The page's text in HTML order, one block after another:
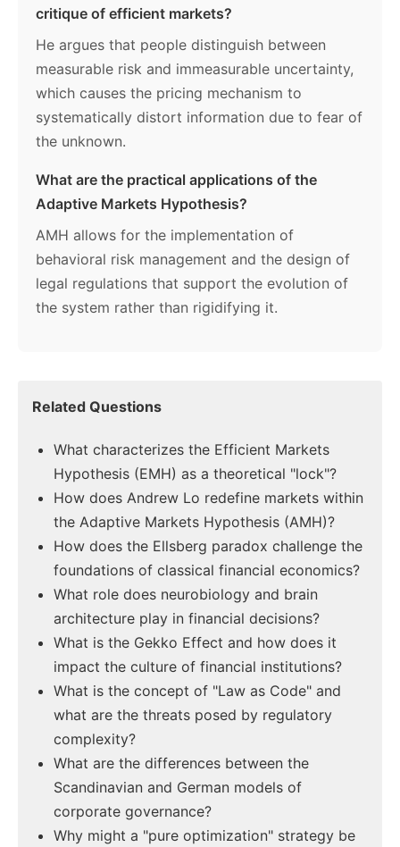
critique of efficient markets?
He argues that people distinguish between
measurable risk and immeasurable uncertainty,
which causes the pricing mechanism to
systematically distort information due to fear of
the unknown.
What are the practical applications of the
Adaptive Markets Hypothesis?
AMH allows for the implementation of
behavioral risk management and the design of
legal regulations that support the evolution of
the system rather than rigidifying it.
Related Questions
What characterizes the Efficient Markets
Hypothesis (EMH) as a theoretical "lock"?
How does Andrew Lo redefine markets within
the Adaptive Markets Hypothesis (AMH)?
How does the Ellsberg paradox challenge the
foundations of classical financial economics?
What role does neurobiology and brain
architecture play in financial decisions?
What is the Gekko Effect and how does it
impact the culture of financial institutions?
What is the concept of "Law as Code" and
what are the threats posed by regulatory
complexity?
What are the differences between the
Scandinavian and German models of
corporate governance?
Why might a "pure optimization" strategy be